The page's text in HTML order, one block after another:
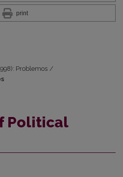
print
Problemos /
Political